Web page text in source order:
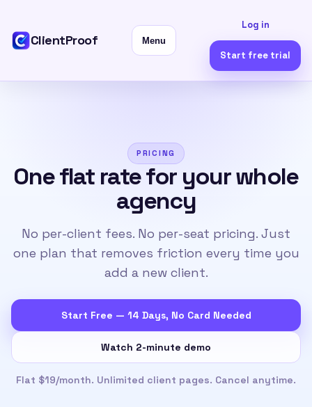
ClientProof Menu
Log in
Start free trial
PRICING
One flat rate for your whole
agency
No per-client fees. No per-seat pricing. Just
one plan that removes friction every time you
add a new client.
Start Free — 14 Days, No Card Needed
Watch 2-minute demo
Flat $19/month. Unlimited client pages. Cancel anytime.